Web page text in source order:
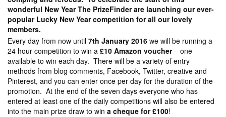
wonderful New Year The PrizeFinder are launching our ever-
popular Lucky New Year competition for all our lovely
members.
Every day from now until 7th January 2016 we will be running a
24 hour competition to win a £10 Amazon voucher– one
available to win each day. There will be a variety of entry
methods from blog comments, Facebook, Twitter, creative and
Pinterest, and you can enter once per day for the duration of the
promotion. At the end of the seven days everyone who has
entered at least one of the daily competitions will also be entered
into the main prize draw to win a cheque for £100!